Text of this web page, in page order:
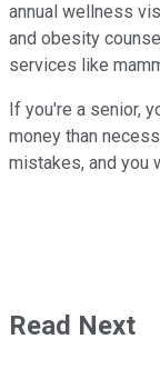
annual wellness
and obesity
services like
If you're a senior,
money than
mistakes, and you
Read Next